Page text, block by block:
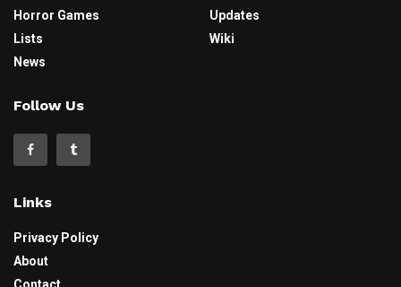
Horror Games
Lists
News
Updates
Wiki
Follow Us
Links
Privacy Policy
About